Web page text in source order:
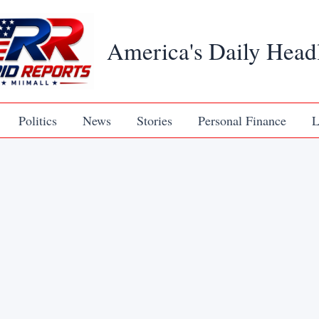
America's Daily
Politics News Stories Personal Finance